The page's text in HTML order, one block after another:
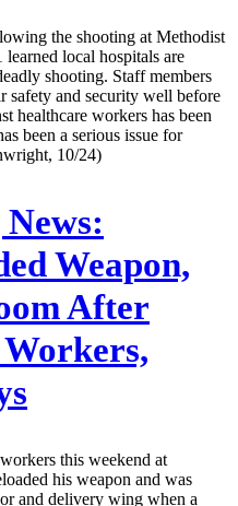
the shooting at Methodist
local hospitals are
shooting. Staff members
safety and security well before
healthcare workers has been
been a serious issue for
10/24)
Weapon,
After
this weekend at
his weapon and was
and delivery wing when a